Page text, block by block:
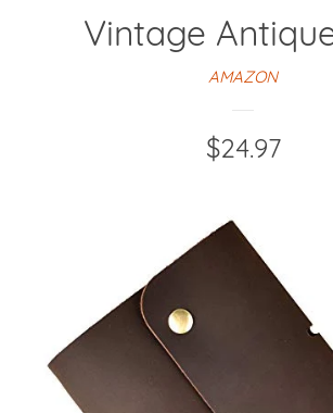
Vintage
AMAZON
Regular
$24.97